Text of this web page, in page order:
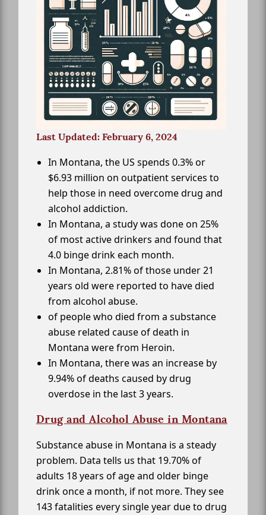
Last Updated: February 6, 2024
In Montana, the US spends 0.3% or
$6.93 million on outpatient services to
help those in need overcome drug and
alcohol addiction.
In Montana, a study was done on 25%
of most active drinkers and found that
4.0 binge drink each month.
In Montana, 2.81% of those under 21
years old were reported to have died
from alcohol abuse.
of people who died from a substance
abuse related cause of death in
Montana were from Heroin.
In Montana, there was an increase by
9.94% of deaths caused by drug
overdose in the last 3 years.
Drug and Alcohol Abuse in Montana
Substance abuse in Montana is a steady
problem. Data tells us that 19.70% of
adults 18 years of age and older binge
drink once a month, if not more. They see
143 fatalities every single year due to drug